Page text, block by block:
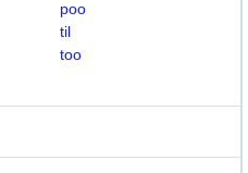
poo
til
too